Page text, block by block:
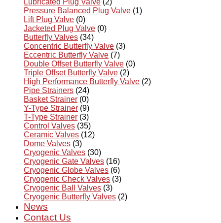
Lubricated Plug Valve (2)
Pressure Balanced Plug Valve (1)
Lift Plug Valve (0)
Jacketed Plug Valve (0)
Butterfly Valves (34)
Concentric Butterfly Valve (3)
Eccentric Butterfly Valve (7)
Double Offset Butterfly Valve (0)
Triple Offset Butterfly Valve (2)
High Performance Butterfly Valve (2)
Pipe Strainers (24)
Basket Strainer (0)
Y-Type Strainer (9)
T-Type Strainer (3)
Control Valves (35)
Ceramic Valves (12)
Dome Valves (3)
Cryogenic Valves (30)
Cryogenic Gate Valves (16)
Cryogenic Globe Valves (6)
Cryogenic Check Valves (3)
Cryogenic Ball Valves (3)
Cryogenic Butterfly Valves (2)
News
Contact Us